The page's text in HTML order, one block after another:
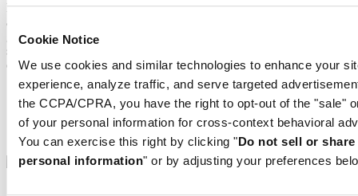
Cookie Notice
We use cookies and similar technologies to enhance your
experience, analyze traffic, and serve targeted
the CCPA/CPRA, you have the right to opt-out of the "sale"
of your personal information for cross-context behavioral
You can exercise this right by clicking "Do not sell or share
personal information" or by adjusting your preferences
PVD is the abbreviation for physical vapour deposition and refers to
a modern coating method through which a material, for instance
gold, can be transferred in a vaporised form, to a steel or titanium
substrate. The result is as fine as it is durable. PVD is resistant,
corrosion-resistant and very hard.
Super-LumiNova®
Sapphire crystal
Stainless steel